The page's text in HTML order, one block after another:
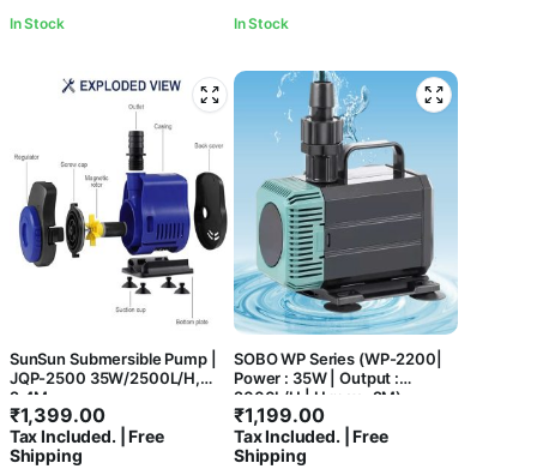
In Stock In Stock
SunSun Submersible Pump |
JQP-2500 35W/2500L/H,
2.4M
₹1,399.00
Tax Included. | Free
Shipping
SOBO WP Series (WP-2200|
Power : 35W | Output :
2000L/H | H.max : 2M)
Aquarium Energy Saving Low
Noise Submersible Water
Pump For Aquarium Fish Tank,
₹1,199.00
Tax Included. | Free
Shipping